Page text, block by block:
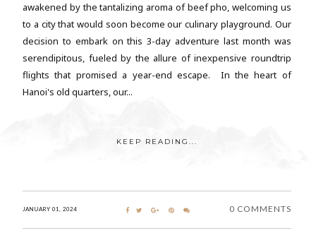
awakened by the tantalizing aroma of beef pho, welcoming us
to a city that would soon become our culinary playground. Our
decision to embark on this 3-day adventure last month was
serendipitous, fueled by the allure of inexpensive roundtrip
flights that promised a year-end escape. In the heart of
Hanoi's old quarters, our...
KEEP READING...
JANUARY 01, 2024 0 COMMENTS